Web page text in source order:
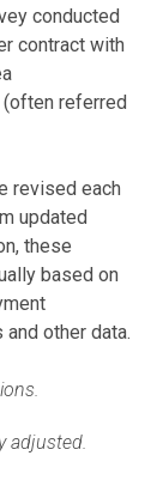
conducted
contract with
referred
revised each
updated
these
based on
other data.
adjusted.